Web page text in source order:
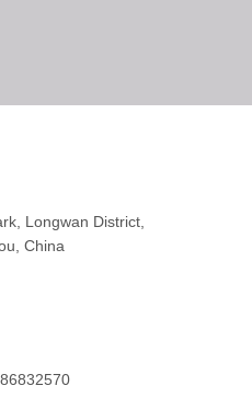
Longwan District,
China